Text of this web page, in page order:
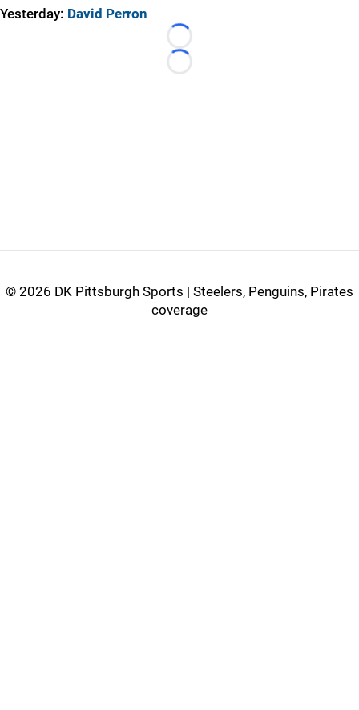
Yesterday: David Perron
Loading...
Loading...
© 2026 DK Pittsburgh Sports | Steelers, Penguins, Pirates
coverage